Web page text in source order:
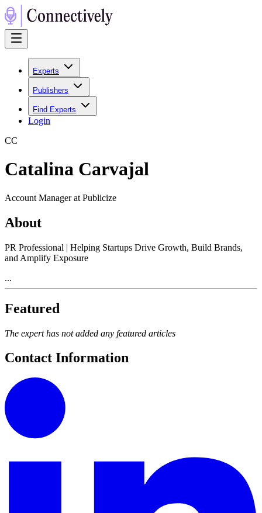
Experts
Publishers
Find Experts
Login
CC
Catalina Carvajal
Account Manager at Publicize
About
PR Professional | Helping Startups Drive Growth, Build Brands,
and Amplify Exposure
...
Featured
The expert has not added any featured articles
Contact Information